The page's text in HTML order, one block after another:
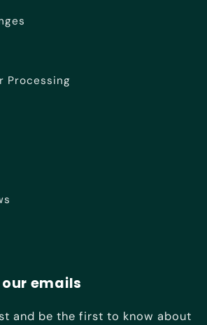
Processing
emails
and be the first to know about